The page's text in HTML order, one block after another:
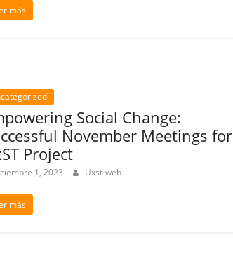
más
Social Change:
November Meetings for
Project
1, 2023 Uxst-web
más